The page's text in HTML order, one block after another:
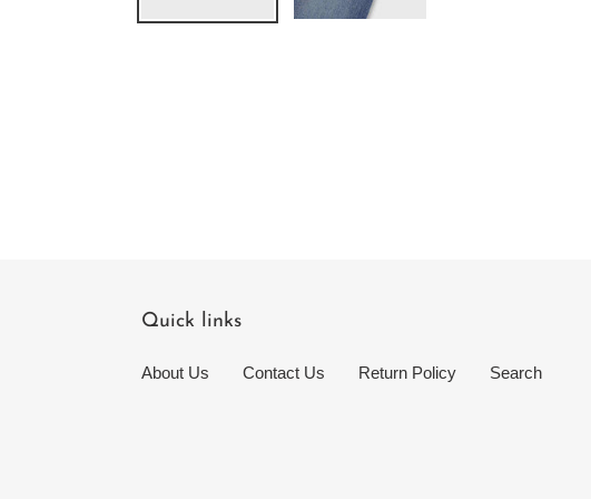
Quick links
About Us Contact Us Return Policy Search